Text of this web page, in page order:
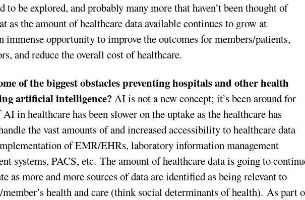
to be explored, and probably many more that haven’t been thought of
as the amount of healthcare data available continues to grow at
immense opportunity to improve the outcomes for members/patients,
and reduce the overall cost of healthcare.
of the biggest obstacles preventing hospitals and other health
artificial intelligence?AI is not a new concept; it’s been around for
in healthcare has been slower on the uptake as the healthcare has
the vast amounts of and increased accessibility to healthcare data
of EMR/EHRs, laboratory information management
systems, PACS, etc. The amount of healthcare data is going to
as more and more sources of data are identified as being relevant to
health and care (think social determinants of health). As part